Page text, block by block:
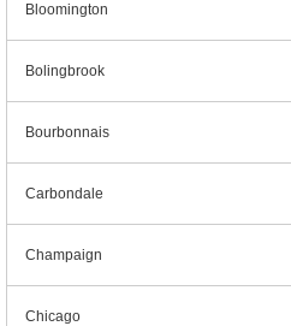
Bloomington
Bolingbrook
Bourbonnais
Carbondale
Champaign
Chicago